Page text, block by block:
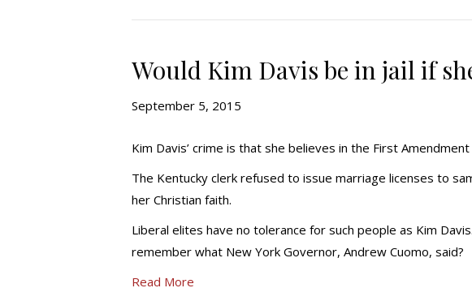
Would Kim Davis be in jail if
September 5, 2015
Kim Davis’ crime is that she believes in the First Amendment
The Kentucky clerk refused to issue marriage licenses to
her Christian faith.
Liberal elites have no tolerance for such people as Kim
remember what New York Governor, Andrew Cuomo, said?
Read More